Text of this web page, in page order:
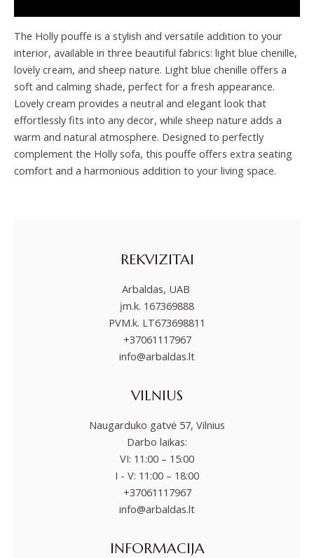
The Holly pouffe is a stylish and versatile addition to your
interior, available in three beautiful fabrics: light blue chenille,
lovely cream, and sheep nature. Light blue chenille offers a
soft and calming shade, perfect for a fresh appearance.
Lovely cream provides a neutral and elegant look that
effortlessly fits into any decor, while sheep nature adds a
warm and natural atmosphere. Designed to perfectly
complement the Holly sofa, this pouffe offers extra seating
comfort and a harmonious addition to your living space.
REKVIZITAI
Arbaldas, UAB
įm.k. 167369888
PVM.k. LT673698811
+37061117967
info@arbaldas.lt
VILNIUS
Naugarduko gatvė 57, Vilnius
Darbo laikas:
VI: 11:00 – 15:00
I - V: 11:00 – 18:00
+37061117967
info@arbaldas.lt
INFORMACIJA